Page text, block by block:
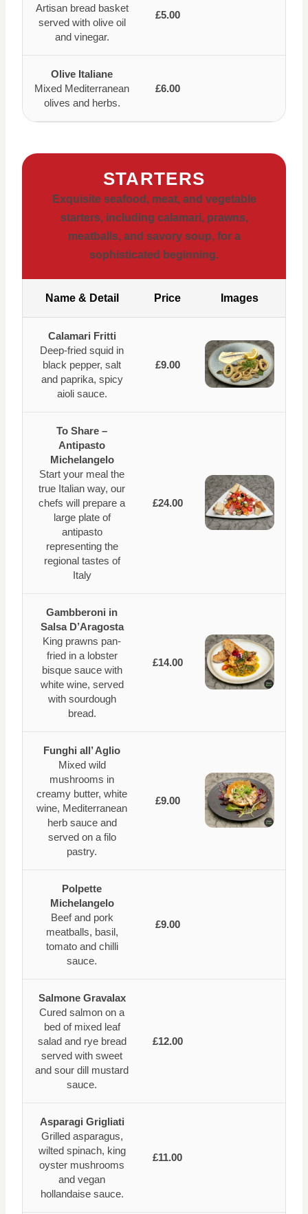
Artisan bread basket
served with olive oil
and vinegar.
£5.00
Olive Italiane
Mixed Mediterranean
olives and herbs.
£6.00
STARTERS
Exquisite seafood, meat, and vegetable
starters, including calamari, prawns,
meatballs, and savory soup, for a
sophisticated beginning.
Name & Detail Price Images
Calamari Fritti
Deep-fried squid in
black pepper, salt
and paprika, spicy
aioli sauce.
£9.00
To Share –
Antipasto
Michelangelo
Start your meal the
true Italian way, our
chefs will prepare a
large plate of
antipasto
representing the
regional tastes of
Italy
£24.00
Gambberoni in
Salsa D’Aragosta
King prawns pan-
fried in a lobster
bisque sauce with
white wine, served
with sourdough
bread.
£14.00
Funghi all’ Aglio
Mixed wild
mushrooms in
creamy butter, white
wine, Mediterranean
herb sauce and
served on a filo
pastry.
£9.00
Polpette
Michelangelo
Beef and pork
meatballs, basil,
tomato and chilli
sauce.
£9.00
Salmone Gravalax
Cured salmon on a
bed of mixed leaf
salad and rye bread
served with sweet
and sour dill mustard
sauce.
£12.00
Asparagi Grigliati
Grilled asparagus,
wilted spinach, king
oyster mushrooms
and vegan
hollandaise sauce.
£11.00